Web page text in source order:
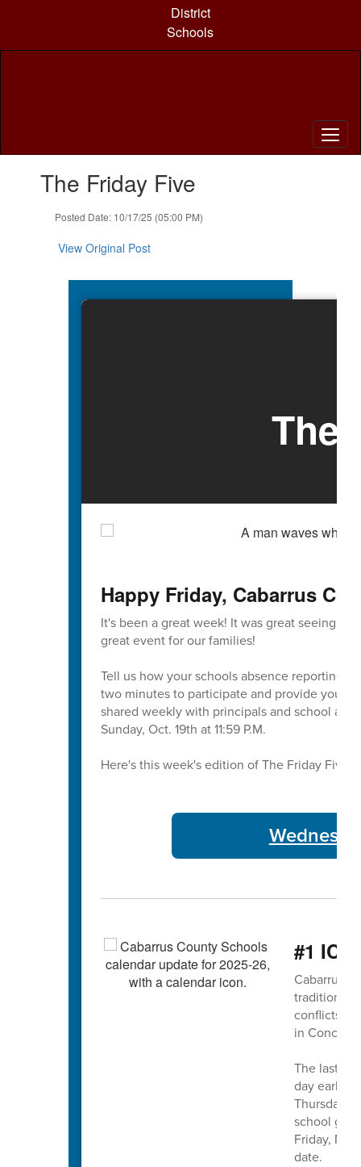
content
District
Schools
The Friday Five
Posted Date: 10/17/25 (05:00 PM)
View Original Post
The
Happy Friday, Cabarrus
It's been a great week! It was great seeing
great event for our families!
Tell us how your schools absence reporting
two minutes to participate and provide your
shared weekly with principals and school
Sunday, Oct. 19th at 11:59 P.M.
Here's this week's edition of The Friday Five
#1
Cabarrus
traditional
conflicts
in
The last
day earlier
Thursday,
school
Friday,
date.